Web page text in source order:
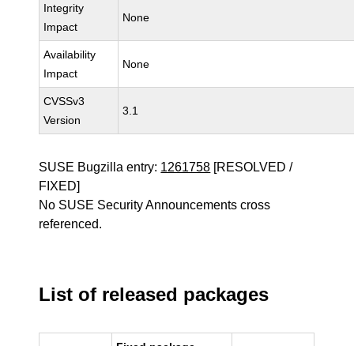
Integrity
Impact
None
Availability
Impact
None
CVSSv3
Version
3.1
SUSE Bugzilla entry: 1261758 [RESOLVED /
FIXED]
No SUSE Security Announcements cross
referenced.
List of released packages